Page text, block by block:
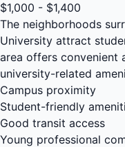
$1,000 - $1,400
The neighborhoods
University attract
area offers convenient
university-related
Campus proximity
Student-friendly
Good transit access
Young professional